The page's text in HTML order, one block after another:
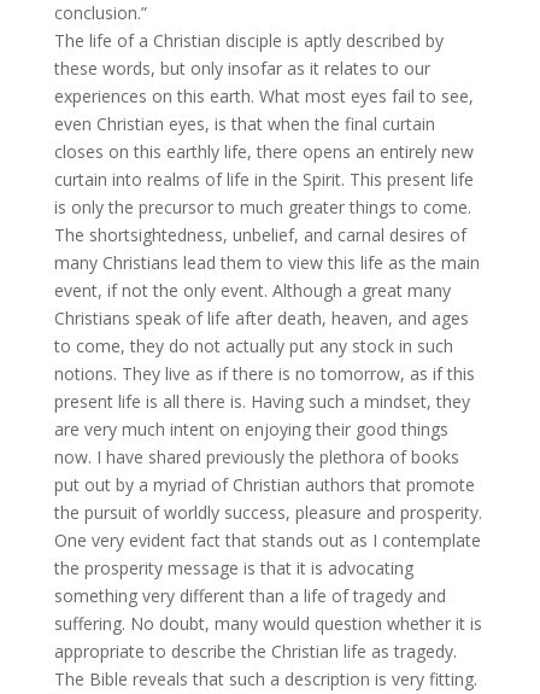
conclusion.”
The life of a Christian disciple is aptly described by
these words, but only insofar as it relates to our
experiences on this earth. What most eyes fail to see,
even Christian eyes, is that when the final curtain
closes on this earthly life, there opens an entirely new
curtain into realms of life in the Spirit. This present life
is only the precursor to much greater things to come.
The shortsightedness, unbelief, and carnal desires of
many Christians lead them to view this life as the main
event, if not the only event. Although a great many
Christians speak of life after death, heaven, and ages
to come, they do not actually put any stock in such
notions. They live as if there is no tomorrow, as if this
present life is all there is. Having such a mindset, they
are very much intent on enjoying their good things
now. I have shared previously the plethora of books
put out by a myriad of Christian authors that promote
the pursuit of worldly success, pleasure and prosperity.
One very evident fact that stands out as I contemplate
the prosperity message is that it is advocating
something very different than a life of tragedy and
suffering. No doubt, many would question whether it is
appropriate to describe the Christian life as tragedy.
The Bible reveals that such a description is very fitting.